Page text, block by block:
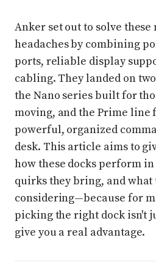
Anker set out to solve
headaches by combining
ports, reliable display
cabling. They landed on
the Nano series built for
moving, and the Prime line
powerful, organized
desk. This article aims to
how these docks perform
quirks they bring, and
considering—because for
picking the right dock isn't
give you a real advantage.